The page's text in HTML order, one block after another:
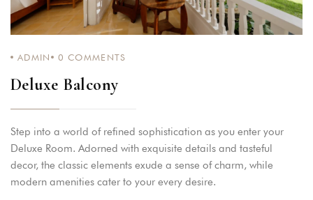
ADMIN 0 COMMENTS
Deluxe Balcony
Step into a world of refined sophistication as you enter your
Deluxe Room. Adorned with exquisite details and tasteful
decor, the classic elements exude a sense of charm, while
modern amenities cater to your every desire.